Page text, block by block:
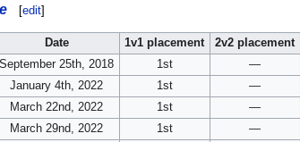
[edit]
Date 1v1 placement 2v2 placement
September 25th, 2018 1st —
January 4th, 2022 1st —
March 22nd, 2022 1st —
March 29nd, 2022 1st —